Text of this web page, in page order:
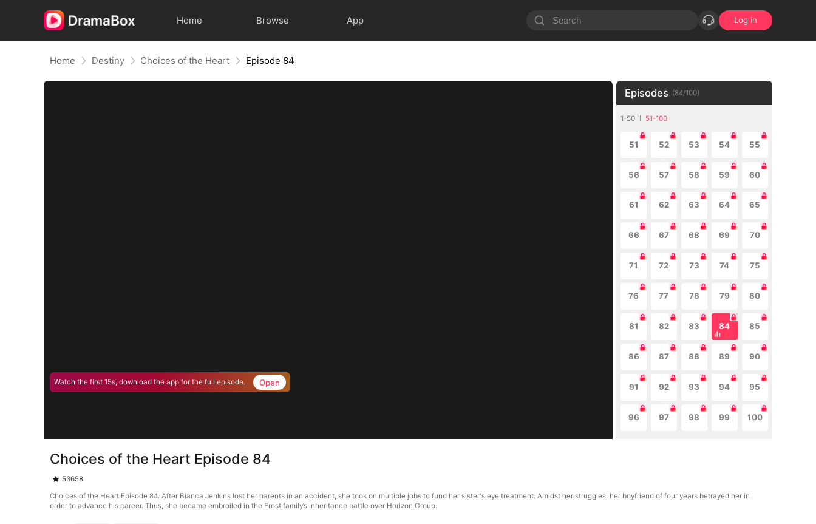
Home Browse App Log in
Home Destiny Choices of the Heart Episode 84
Watch the first 15s, download the app for the full episode. Open
Episodes (84/100)
1-50 51-100
51 52 53 54 55
56 57 58 59 60
61 62 63 64 65
66 67 68 69 70
71 72 73 74 75
76 77 78 79 80
81 82 83 84 85
86 87 88 89 90
91 92 93 94 95
96 97 98 99 100
Choices of the Heart Episode 84
53658
Choices of the Heart Episode 84. After Bianca Jenkins lost her parents in an accident, she took on multiple jobs to fund her sister's eye treatment. Amidst her struggles, her boyfriend of four years betrayed her in
order to advance his career. Thus, she became embroiled in the Frost family’s inheritance battle over Horizon Group.